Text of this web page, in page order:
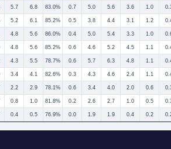
5.7 6.8 83.0% 0.7 5.0 5.6 3.6 1.0
5.2 6.1 85.2% 0.5 3.8 4.4 3.1 1.2
4.8 5.6 86.0% 0.4 5.0 5.4 3.3 1.0
4.8 5.6 85.2% 0.6 4.6 5.2 4.5 1.1
4.3 5.5 78.7% 0.6 5.7 6.3 4.8 1.1
3.4 4.1 82.6% 0.3 4.3 4.6 2.4 1.1
2.2 2.9 78.1% 0.6 3.4 4.0 2.0 0.6
0.8 1.0 81.8% 0.2 2.6 2.7 1.0 0.5
0.4 0.5 76.9% 0.0 1.9 1.9 0.4 0.2